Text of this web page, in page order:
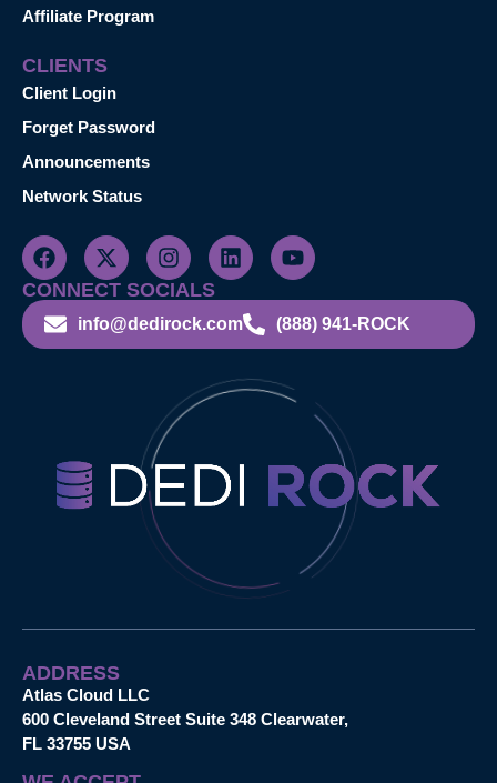
Affiliate Program
CLIENTS
Client Login
Forget Password
Announcements
Network Status
CONNECT SOCIALS
info@dedirock.com (888) 941-ROCK
ADDRESS
Atlas Cloud LLC
600 Cleveland Street Suite 348 Clearwater,
FL 33755 USA